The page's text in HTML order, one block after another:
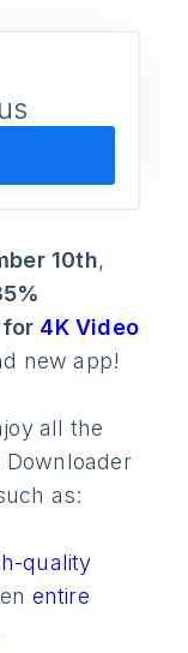
10th,
for 4K Video
new app!
all the
Downloader
as:
quality
entire